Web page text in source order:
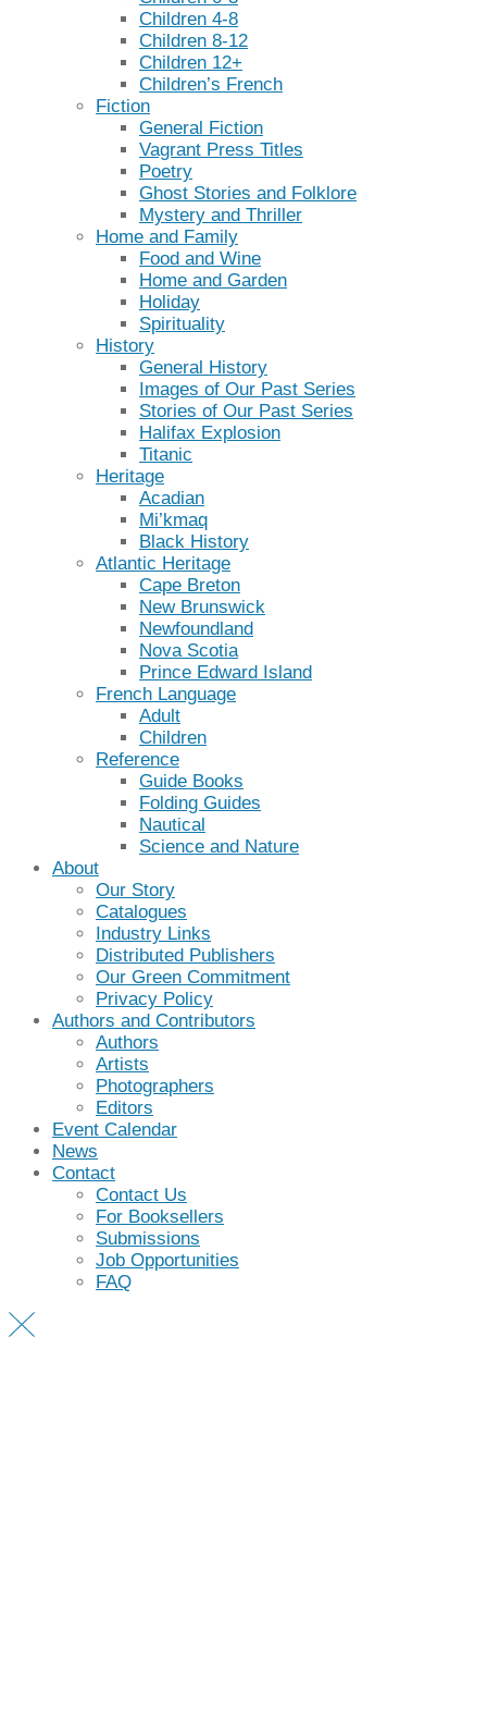
Children 4-8
Children 8-12
Children 12+
Children’s French
Fiction
General Fiction
Vagrant Press Titles
Poetry
Ghost Stories and Folklore
Mystery and Thriller
Home and Family
Food and Wine
Home and Garden
Holiday
Spirituality
History
General History
Images of Our Past Series
Stories of Our Past Series
Halifax Explosion
Titanic
Heritage
Acadian
Mi’kmaq
Black History
Atlantic Heritage
Cape Breton
New Brunswick
Newfoundland
Nova Scotia
Prince Edward Island
French Language
Adult
Children
Reference
Guide Books
Folding Guides
Nautical
Science and Nature
About
Our Story
Catalogues
Industry Links
Distributed Publishers
Our Green Commitment
Privacy Policy
Authors and Contributors
Authors
Artists
Photographers
Editors
Event Calendar
News
Contact
Contact Us
For Booksellers
Submissions
Job Opportunities
FAQ